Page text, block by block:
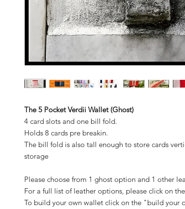
The 5 Pocket Verdii Wallet (Ghost)
4 card slots and one bill fold.
Holds 8 cards pre breakin.
The bill fold is also tall enough to store cards
storage
Please choose from 1 ghost option and 1 other
For a full list of leather options, please click on
To build your own wallet click on the "build your